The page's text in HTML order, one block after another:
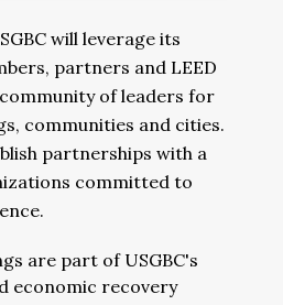
will leverage its
partners and LEED
of leaders for
communities and cities.
partnerships with a
committed to
are part of USGBC's
economic recovery